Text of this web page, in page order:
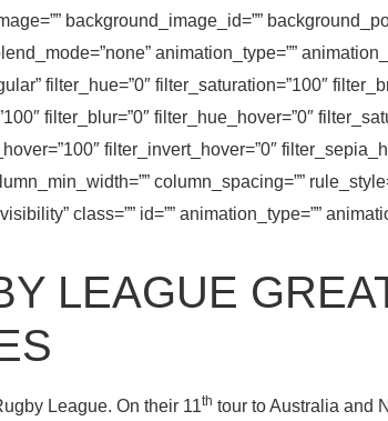
background_image_id=””
animation_type=””
filter_hue=”0″ filter_saturation=”100″
filter_blur=”0″ filter_hue_hover=”0″
filter_invert_hover=”0″
column_spacing=””
class=”” id=”” animation_type=””
LEAGUE
League. On their 11th tour to Australia and